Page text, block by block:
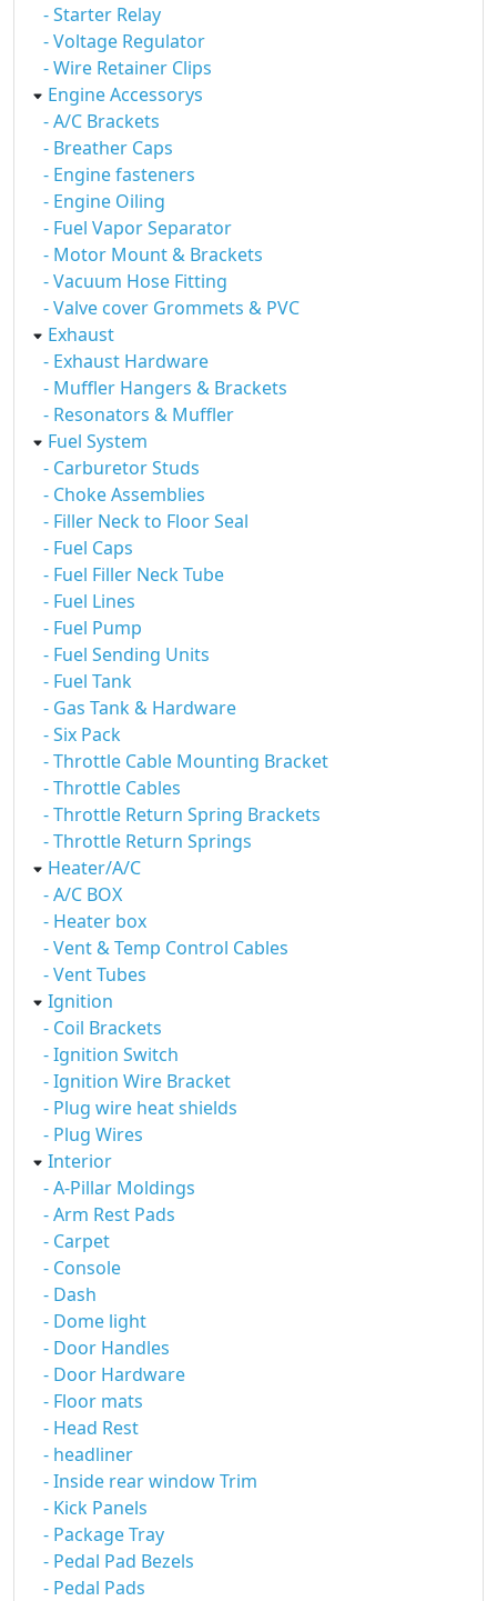
- Starter Relay
- Voltage Regulator
- Wire Retainer Clips
Engine Accessorys
- A/C Brackets
- Breather Caps
- Engine fasteners
- Engine Oiling
- Fuel Vapor Separator
- Motor Mount & Brackets
- Vacuum Hose Fitting
- Valve cover Grommets & PVC
Exhaust
- Exhaust Hardware
- Muffler Hangers & Brackets
- Resonators & Muffler
Fuel System
- Carburetor Studs
- Choke Assemblies
- Filler Neck to Floor Seal
- Fuel Caps
- Fuel Filler Neck Tube
- Fuel Lines
- Fuel Pump
- Fuel Sending Units
- Fuel Tank
- Gas Tank & Hardware
- Six Pack
- Throttle Cable Mounting Bracket
- Throttle Cables
- Throttle Return Spring Brackets
- Throttle Return Springs
Heater/A/C
- A/C BOX
- Heater box
- Vent & Temp Control Cables
- Vent Tubes
Ignition
- Coil Brackets
- Ignition Switch
- Ignition Wire Bracket
- Plug wire heat shields
- Plug Wires
Interior
- A-Pillar Moldings
- Arm Rest Pads
- Carpet
- Console
- Dash
- Dome light
- Door Handles
- Door Hardware
- Floor mats
- Head Rest
- headliner
- Inside rear window Trim
- Kick Panels
- Package Tray
- Pedal Pad Bezels
- Pedal Pads